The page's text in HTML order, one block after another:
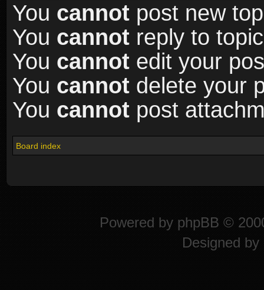
You cannot post new
You cannot reply to
You cannot edit your
You cannot delete your
You cannot post
Board index
Powered by phpBB ©
Designed by